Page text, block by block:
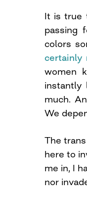
It is true
passing
colors
certainly
women
instantly
much.
We
The
here to
me in, I
nor